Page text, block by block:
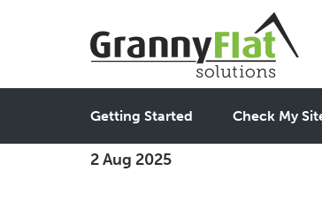
Getting Started Check My
2 Bedroom
2 Aug 2025